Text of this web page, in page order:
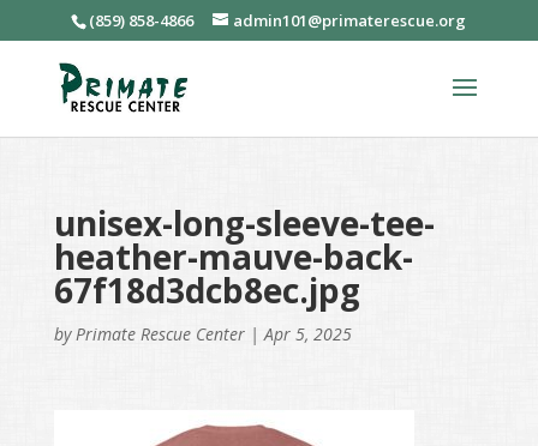
(859) 858-4866 admin101@primaterescue.org
unisex-long-sleeve-tee-
heather-mauve-back-
67f18d3dcb8ec.jpg
by Primate Rescue Center| Apr 5, 2025